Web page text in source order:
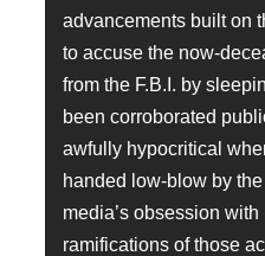
advancements built on
to accuse the now-
from the F.B.I. by
been corroborated
awfully hypocritical
handed low-blow by
media’s obsession
ramifications of those